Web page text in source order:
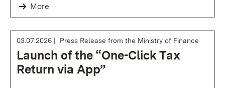
More
03.07.2026 Press Release from the Ministry of Finance
Launch of the “One-Click Tax
Return via App”